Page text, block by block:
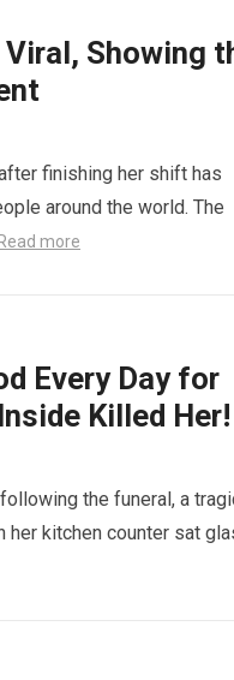
Showing
finishing her shift has
around the world. The
Read more
Every Day for
Killed Her!
the funeral, a
her kitchen counter sat